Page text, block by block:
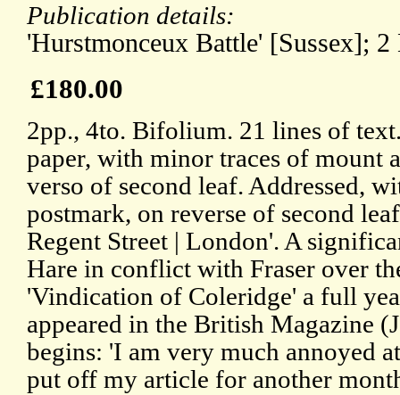
Publication details:
'Hurstmonceux Battle' [Sussex];
£180.00
2pp., 4to. Bifolium. 21 lines of
paper, with minor traces of mount
verso of second leaf. Addressed,
postmark, on reverse of second
Regent Street | London'. A
Hare in conflict with Fraser over
'Vindication of Coleridge' a full
appeared in the British Magazine
begins: 'I am very much annoyed
put off my article for another